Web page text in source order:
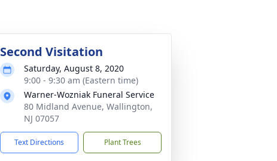
Second Visitation
Saturday, August 8, 2020
9:00 - 9:30 am (Eastern time)
Warner-Wozniak Funeral Service
80 Midland Avenue, Wallington,
NJ 07057
Text Directions Plant Trees